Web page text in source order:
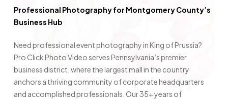
Professional Photography for Montgomery County’s
Business Hub
Need professional event photography in King of Prussia?
Pro Click Photo Video serves Pennsylvania’s premier
business district, where the largest mall in the country
anchors a thriving community of corporate headquarters
and accomplished professionals. Our 35+ years of